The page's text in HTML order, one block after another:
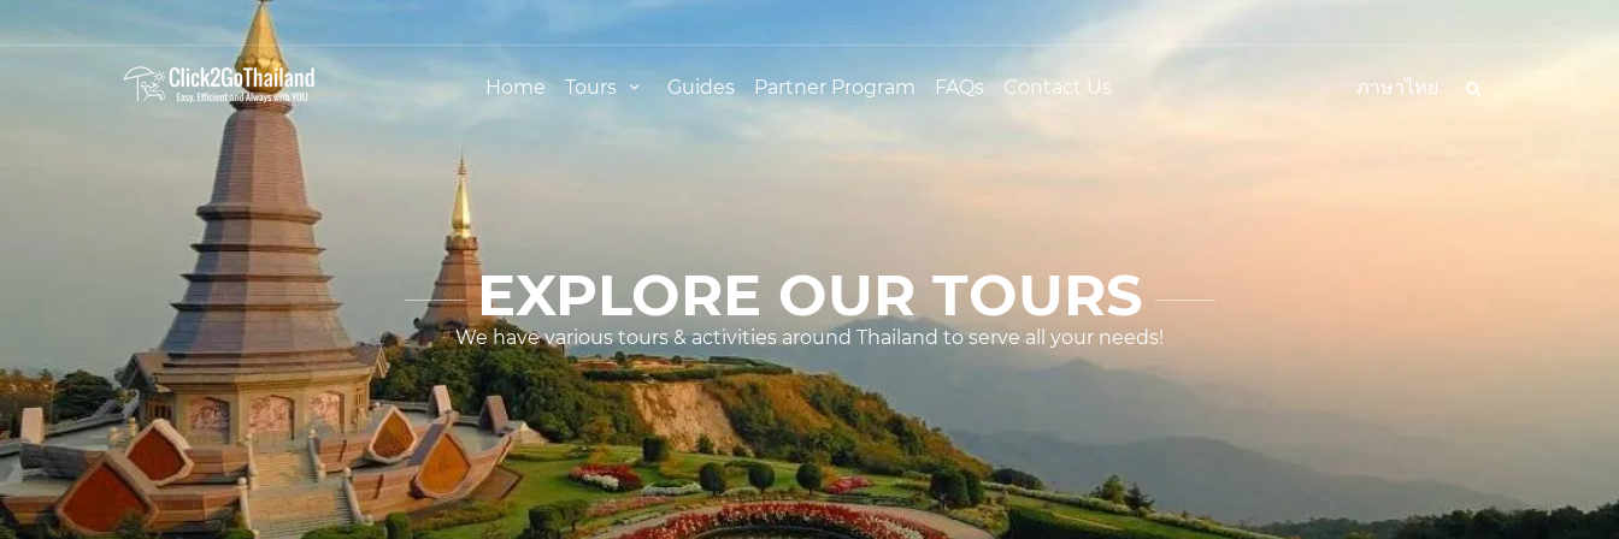
Home Tours Guides Partner Program FAQs Contact Us ภาษาไทย
EXPLORE OUR TOURS
We have various tours & activities around Thailand to serve all your needs!